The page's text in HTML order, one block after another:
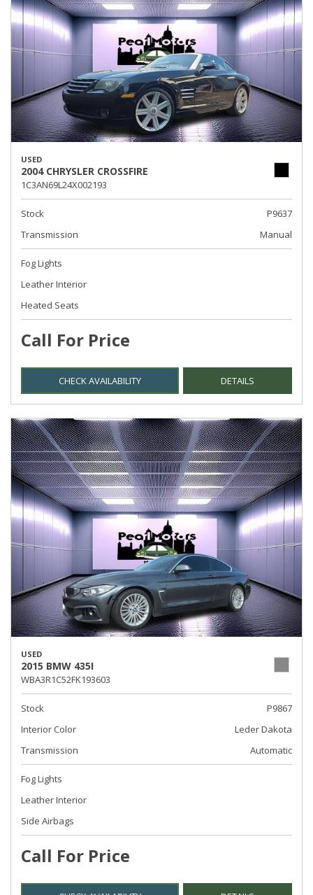
USED
2004 CHRYSLER CROSSFIRE
1C3AN69L24X002193
Stock
P9637
Transmission
Manual
Fog Lights
Leather Interior
Heated Seats
Call For Price
CHECK AVAILABILITY DETAILS
USED
2015 BMW 435I
WBA3R1C52FK193603
Stock
P9867
Interior Color
Leder Dakota
Transmission
Automatic
Fog Lights
Leather Interior
Side Airbags
Call For Price